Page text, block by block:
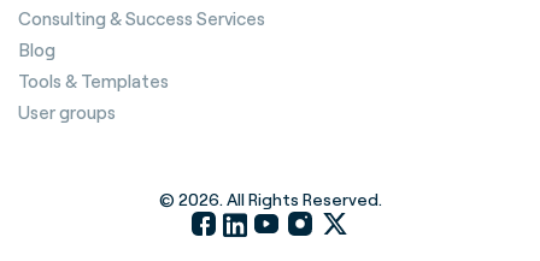
Consulting & Success Services
Blog
Tools & Templates
User groups
© 2026. All Rights Reserved.